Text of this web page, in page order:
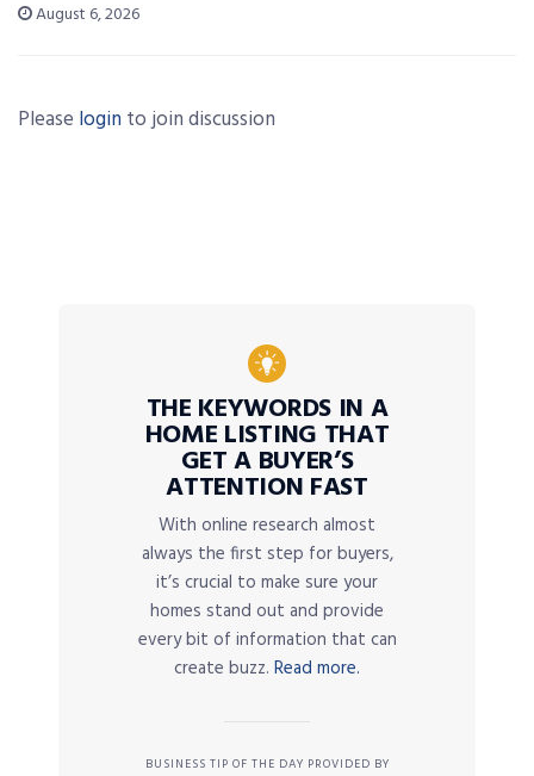
August 6, 2026
Please login to join discussion
THE KEYWORDS IN A
HOME LISTING THAT
GET A BUYER’S
ATTENTION FAST
With online research almost
always the first step for buyers,
it’s crucial to make sure your
homes stand out and provide
every bit of information that can
create buzz. Read more.
BUSINESS TIP OF THE DAY PROVIDED BY